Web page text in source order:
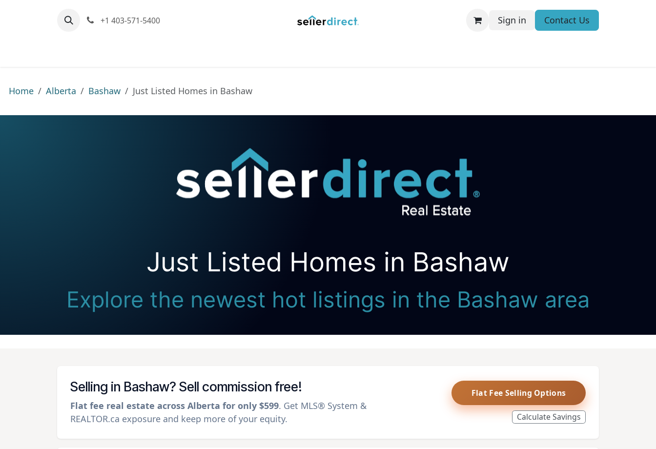
+1 403-571-5400 Sign in Contact Us
Home Alberta Bashaw Just Listed Homes in Bashaw
Seller Direct Real Estate
Just Listed Homes in Bashaw
Explore the newest hot listings in the Bashaw area
Selling in Bashaw? Sell commission free!
Flat fee real estate across Alberta for only $599. Get MLS® System &
REALTOR.ca exposure and keep more of your equity.
Flat Fee Selling Options
Calculate Savings